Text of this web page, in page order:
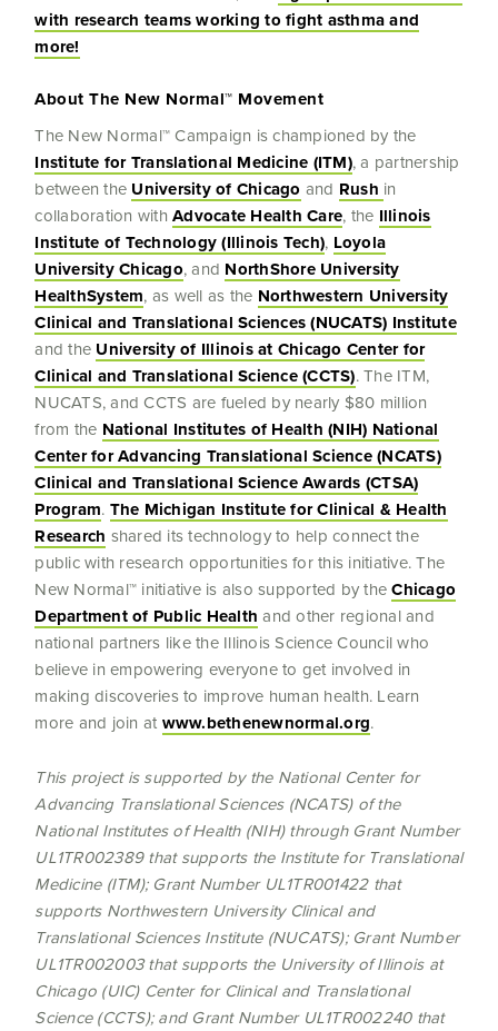
with research teams working to fight asthma and
more!
About The New Normal™ Movement
The New Normal™ Campaign is championed by the
Institute for Translational Medicine (ITM), a partnership
between the University of Chicago and Rush in
collaboration withAdvocate Health Care, the Illinois
Institute of Technology (Illinois Tech), Loyola
University Chicago, and NorthShore University
HealthSystem, as well as the Northwestern University
Clinical and Translational Sciences (NUCATS) Institute
and the University of Illinois at Chicago Center for
Clinical and Translational Science (CCTS). The ITM,
NUCATS, and CCTS are fueled by nearly $80 million
from the National Institutes of Health (NIH) National
Center for Advancing Translational Science (NCATS)
Clinical and Translational Science Awards (CTSA)
Program. The Michigan Institute for Clinical & Health
Research shared its technology to help connect the
public with research opportunities for this initiative. The
New Normal™ initiative is also supported by theChicago
Department of Public Health and other regional and
national partners like the Illinois Science Council who
believe in empowering everyone to get involved in
making discoveries to improve human health. Learn
more and join at www.bethenewnormal.org.
This project is supported by the National Center for
Advancing Translational Sciences (NCATS) of the
National Institutes of Health (NIH) through Grant Number
UL1TR002389 that supports the Institute for Translational
Medicine (ITM); Grant Number UL1TR001422 that
supports Northwestern University Clinical and
Translational Sciences Institute (NUCATS); Grant Number
UL1TR002003 that supports the University of Illinois at
Chicago (UIC) Center for Clinical and Translational
Science (CCTS); and Grant Number UL1TR002240 that